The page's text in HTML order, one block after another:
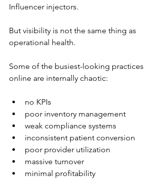
Influencer injectors.
But visibility is not the same thing as
operational health.
Some of the busiest-looking practices
online are internally chaotic:
no KPIs
poor inventory management
weak compliance systems
inconsistent patient conversion
poor provider utilization
massive turnover
minimal profitability